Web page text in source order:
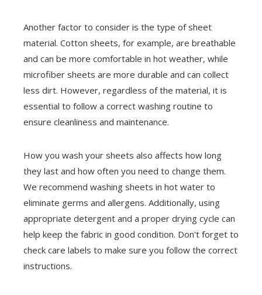
Another factor to consider is the type of sheet
material. Cotton sheets, for example, are breathable
and can be more comfortable in hot weather, while
microfiber sheets are more durable and can collect
less dirt. However, regardless of the material, it is
essential to follow a correct washing routine to
ensure cleanliness and maintenance.
How you wash your sheets also affects how long
they last and how often you need to change them.
We recommend washing sheets in hot water to
eliminate germs and allergens. Additionally, using
appropriate detergent and a proper drying cycle can
help keep the fabric in good condition. Don't forget to
check care labels to make sure you follow the correct
instructions.